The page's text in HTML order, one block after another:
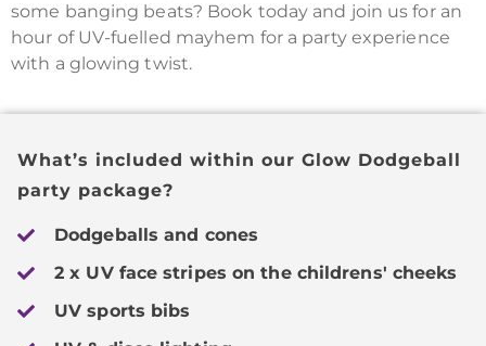
some banging beats? Book today and join us for an
hour of UV-fuelled mayhem for a party experience
with a glowing twist.
What’s included within our Glow Dodgeball
party package?
Dodgeballs and cones
2 x UV face stripes on the childrens' cheeks
UV sports bibs